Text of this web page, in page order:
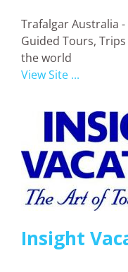
Trafalgar Australia
Guided Tours,
the world
View Site ...
Insight